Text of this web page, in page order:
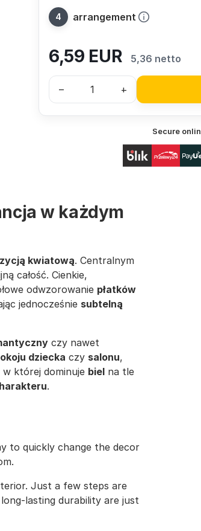
arrangement
6,59 EUR 5,36 netto
– +
Secure
w każdym
kwiatową. Centralnym
całość. Cienkie,
odwzorowanie płatków
jednocześnie subtelną
czy nawet
dziecka czy salonu,
której dominuje biel na tle
.
to quickly change the decor
Just a few steps are
lasting durability are just